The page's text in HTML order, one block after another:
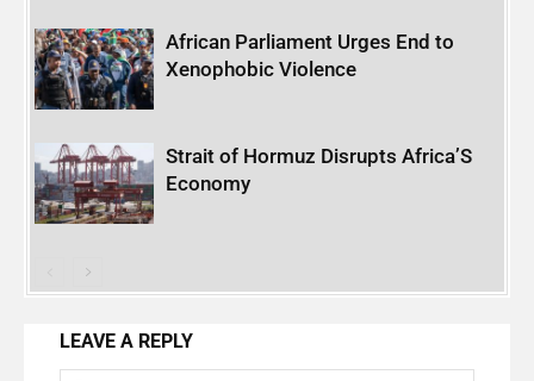
African Parliament Urges End to
Xenophobic Violence
Strait of Hormuz Disrupts Africa’S
Economy
LEAVE A REPLY